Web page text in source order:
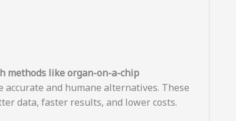
methods like organ-on-a-chip
accurate and humane alternatives. These
data, faster results, and lower costs.